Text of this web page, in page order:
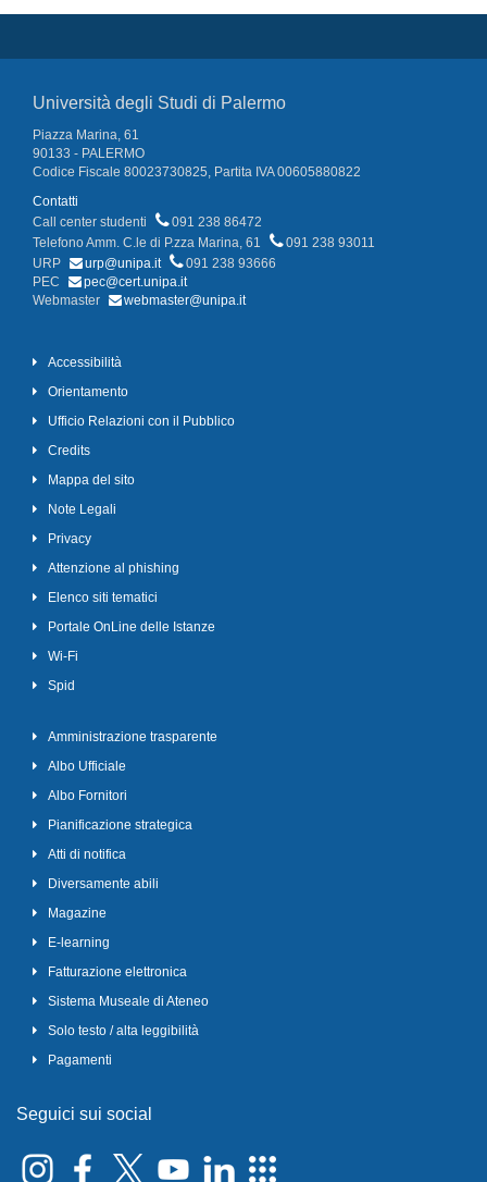
Università degli Studi di Palermo
Piazza Marina, 61
90133 - PALERMO
Codice Fiscale 80023730825, Partita IVA 00605880822
Contatti
Call center studenti
091 238 86472
Telefono Amm. C.le di P.zza Marina, 61
091 238 93011
URP
urp@unipa.it
091 238 93666
PEC
pec@cert.unipa.it
Webmaster
webmaster@unipa.it
Accessibilità
Orientamento
Ufficio Relazioni con il Pubblico
Credits
Mappa del sito
Note Legali
Privacy
Attenzione al phishing
Elenco siti tematici
Portale OnLine delle Istanze
Wi-Fi
Spid
Amministrazione trasparente
Albo Ufficiale
Albo Fornitori
Pianificazione strategica
Atti di notifica
Diversamente abili
Magazine
E-learning
Fatturazione elettronica
Sistema Museale di Ateneo
Solo testo / alta leggibilità
Pagamenti
Seguici sui social